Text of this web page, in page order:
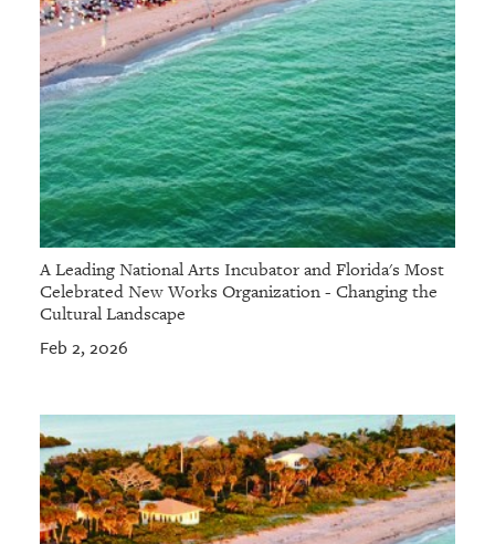
A Leading National Arts Incubator and Florida's Most
Celebrated New Works Organization - Changing the
Cultural Landscape
Feb 2, 2026